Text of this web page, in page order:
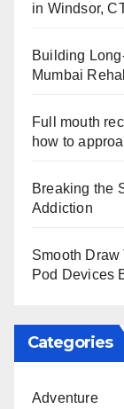
in Windsor,
Building
Mumbai
Full mouth
how to
Breaking the
Addiction
Smooth Draw
Pod Devices
Categories
Adventure